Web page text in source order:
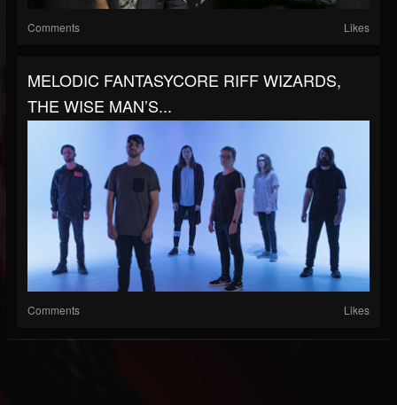
Comments Likes
MELODIC FANTASYCORE RIFF WIZARDS,
THE WISE MAN’S...
Comments Likes